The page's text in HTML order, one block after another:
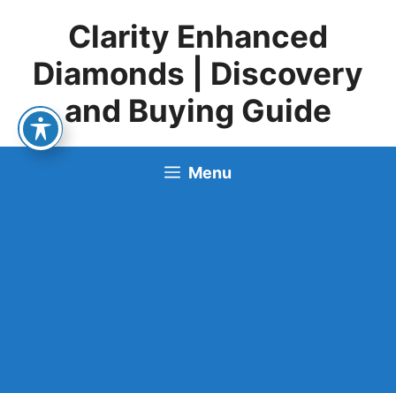
content
Clarity Enhanced
Diamonds | Discovery
and Buying Guide
Menu